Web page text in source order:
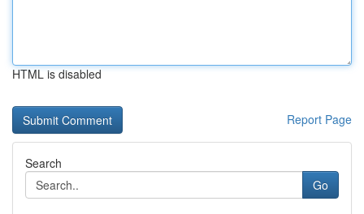
HTML is disabled
Report Page
Search
Go